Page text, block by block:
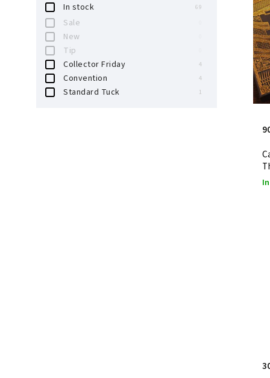
In stock 69
Sale
New
Tip
Collector Friday 4
Convention 4
Standard Tuck 1